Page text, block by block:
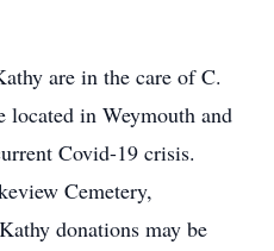
are in the care of C.
located in Weymouth and
Covid-19 crisis.
Cemetery,
donations may be